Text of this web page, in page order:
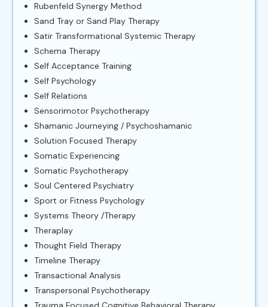
Rubenfeld Synergy Method
Sand Tray or Sand Play Therapy
Satir Transformational Systemic Therapy
Schema Therapy
Self Acceptance Training
Self Psychology
Self Relations
Sensorimotor Psychotherapy
Shamanic Journeying / Psychoshamanic
Solution Focused Therapy
Somatic Experiencing
Somatic Psychotherapy
Soul Centered Psychiatry
Sport or Fitness Psychology
Systems Theory /Therapy
Theraplay
Thought Field Therapy
Timeline Therapy
Transactional Analysis
Transpersonal Psychotherapy